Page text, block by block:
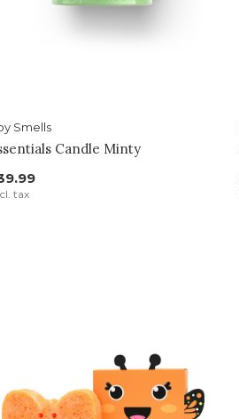
Smells
Candle Minty
tax